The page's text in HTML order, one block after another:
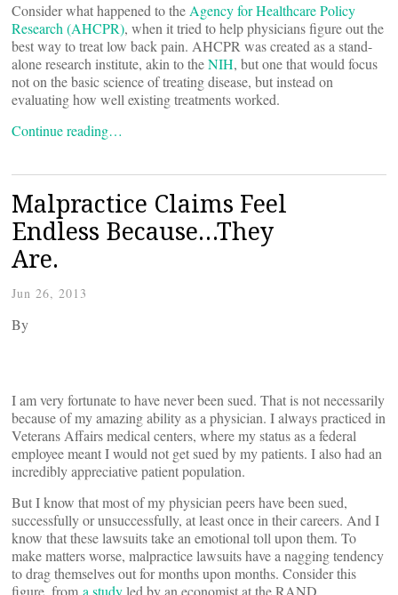
Consider what happened to the Agency for Healthcare Policy
Research (AHCPR), when it tried to help physicians figure out the
best way to treat low back pain. AHCPR was created as a stand-
alone research institute, akin to theNIH, but one that would focus
not on the basic science of treating disease, but instead on
evaluating how well existing treatments worked.
Continue reading…
Malpractice Claims Feel
Endless Because…They
Are.
Jun 26, 2013
By
I am very fortunate to have never been sued. That is not necessarily
because of my amazing ability as a physician. I always practiced in
Veterans Affairs medical centers, where my status as a federal
employee meant I would not get sued by my patients. I also had an
incredibly appreciative patient population.
But I know that most of my physician peers have been sued,
successfully or unsuccessfully, at least once in their careers. And I
know that these lawsuits take an emotional toll upon them. To
make matters worse, malpractice lawsuits have a nagging tendency
to drag themselves out for months upon months. Consider this
figure, from a studyled by an economist at the RAND